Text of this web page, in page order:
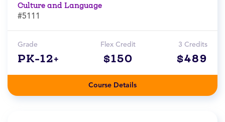
Culture and Language
#5111
Grade
PK-12+
Flex Credit
$150
3 Credits
$489
Course Details